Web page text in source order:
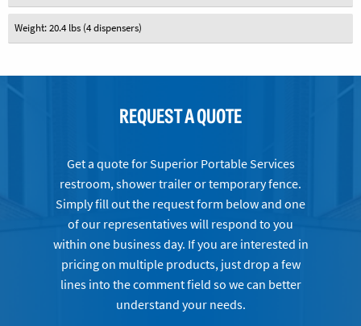
Weight: 20.4 lbs (4 dispensers)
REQUEST A QUOTE
Get a quote for Superior Portable Services
restroom, shower trailer or temporary fence.
Simply fill out the request form below and one
of our representatives will respond to you
within one business day. If you are interested in
pricing on multiple products, just drop a few
lines into the comment field so we can better
understand your needs.